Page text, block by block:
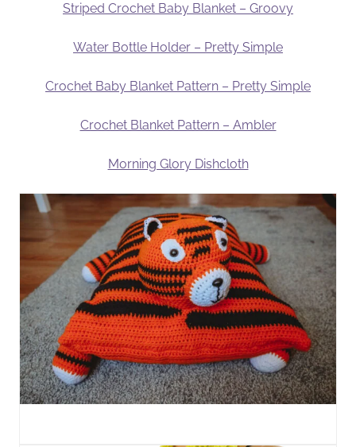
Striped Crochet Baby Blanket – Groovy
Water Bottle Holder – Pretty Simple
Crochet Baby Blanket Pattern – Pretty Simple
Crochet Blanket Pattern – Ambler
Morning Glory Dishcloth